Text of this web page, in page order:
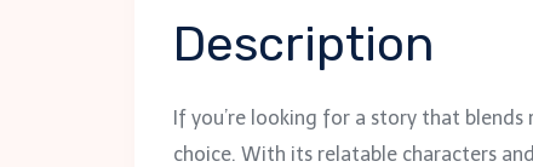
Description
If you’re looking for a story that
choice. With its relatable characters